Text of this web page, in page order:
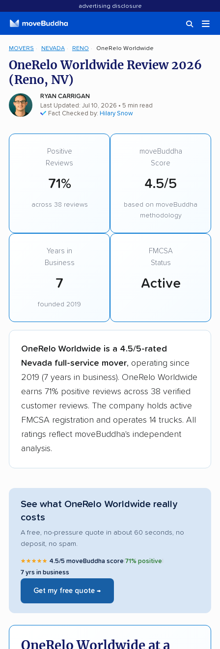
advertising disclosure
MOVERS NEVADA RENO OneRelo Worldwide
OneRelo Worldwide Review 2026
(Reno, NV)
RYAN CARRIGAN
Last Updated: Jul 10, 2026 • 5 min read
Fact Checked by: Hilary Snow
Positive
Reviews
71%
across 38 reviews
moveBuddha
Score
4.5/5
based on moveBuddha
methodology
Years in
Business
7
founded 2019
FMCSA
Status
Active
OneRelo Worldwide is a 4.5/5-rated
Nevada full-service mover, operating since
2019 (7 years in business). OneRelo Worldwide
earns 71% positive reviews across 38 verified
customer reviews. The company holds active
FMCSA registration and operates 14 trucks. All
ratings reflect moveBuddha's independent
analysis.
See what OneRelo Worldwide really
costs
A free, no-pressure quote in about 60 seconds, no
deposit, no spam.
★★★★★ 4.5/5 moveBuddha score 71% positive
7 yrs in business
Get my free quote →
OneRelo Worldwide at a